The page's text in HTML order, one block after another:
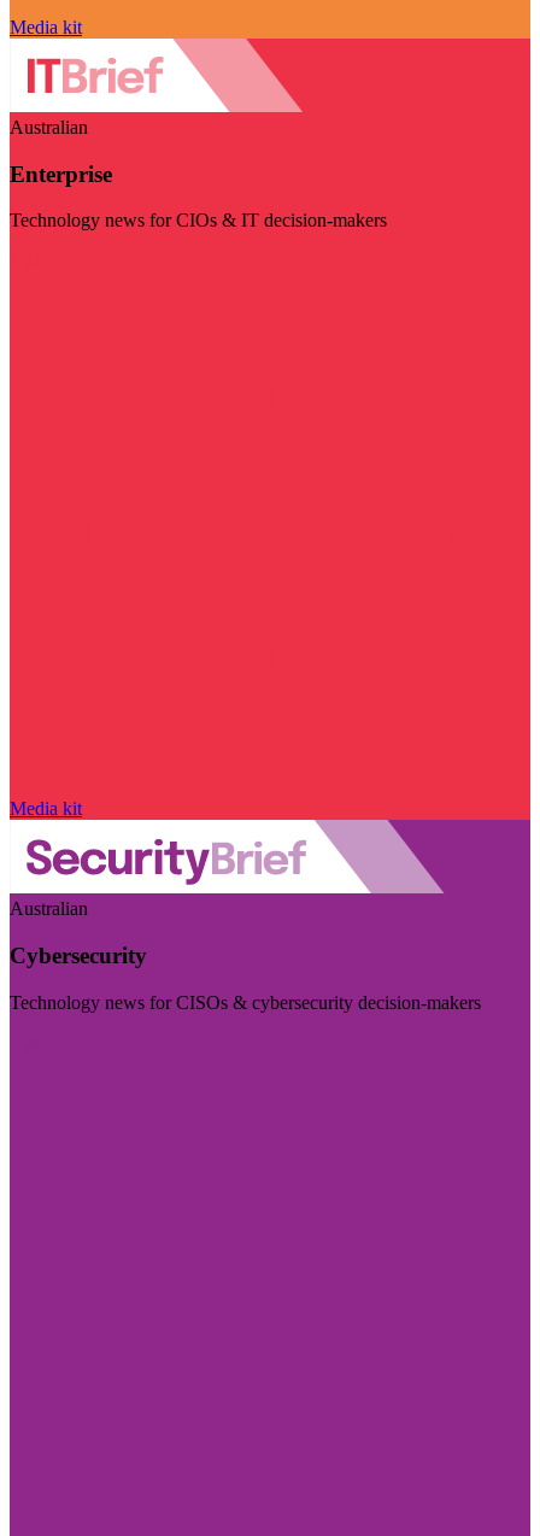
Media kit
Australian
Enterprise
Technology news for CIOs & IT decision-makers
Media kit
Australian
Cybersecurity
Technology news for CISOs & cybersecurity decision-makers